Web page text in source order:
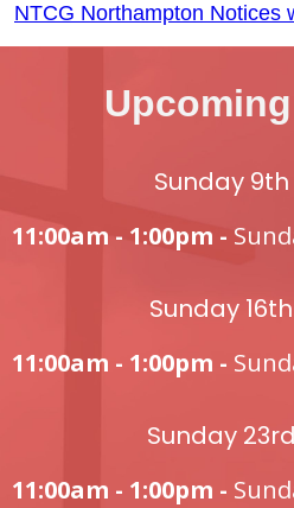
NTCG Northampton Notices
Sunday
11:00am - 1:00pm -
Sunday
11:00am - 1:00pm -
Sunday
11:00am - 1:00pm -